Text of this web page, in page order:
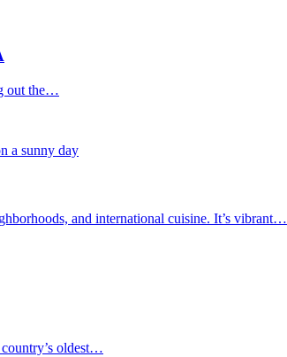
out the…
and international cuisine. It’s vibrant…
oldest…